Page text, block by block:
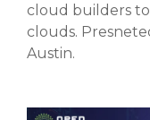
cloud builders
clouds.
Austin.